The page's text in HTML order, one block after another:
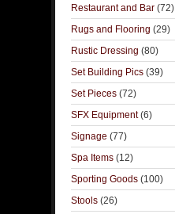
Restaurant and Bar (72)
Rugs and Flooring (29)
Rustic Dressing (80)
Set Building Pics (39)
Set Pieces (72)
SFX Equipment(6)
Signage (77)
Spa Items (12)
Sporting Goods (100)
Stools (26)